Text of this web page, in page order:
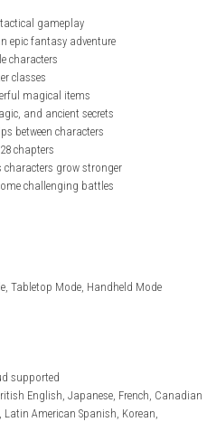
nintendo.com
nintendo.com
tactical gameplay
an epic fantasy adventure
characters
classes
powerful magical items
magic, and ancient secrets
between characters
28 chapters
as characters grow stronger
challenging battles